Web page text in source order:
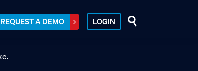
REQUEST A DEMO LOGIN